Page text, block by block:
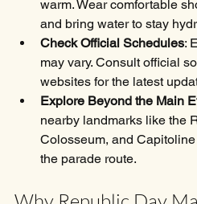
warm. Wear comfortable
and bring water to stay
Check Official Schedules:
may vary. Consult official
websites for the latest
Explore Beyond the Main
nearby landmarks like the
Colosseum, and
the parade route.